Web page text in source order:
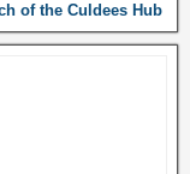
of the Culdees Hub